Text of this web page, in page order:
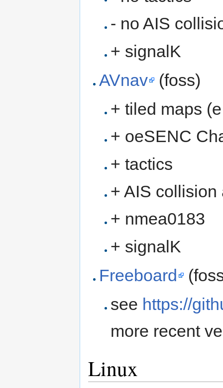
- no AIS
+ signalK
AVnav
(foss)
+ tiled maps
+ oeSENC
+ tactics
+ AIS collision
+ nmea0183
+ signalK
Freeboard
see https://
more recent
Linux